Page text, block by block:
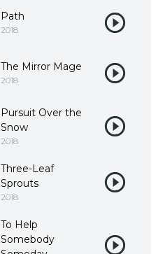
Path
2018
The Mirror Mage
2018
Pursuit Over the
Snow
2018
Three-Leaf
Sprouts
2018
To Help
Somebody